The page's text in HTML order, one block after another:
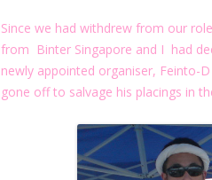
Since we had withdrew from our
from Binter Singapore and I had
newly appointed organiser, Feinto-
gone off to salvage his placings in